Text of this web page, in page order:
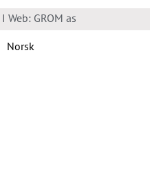
GROM as
Norsk